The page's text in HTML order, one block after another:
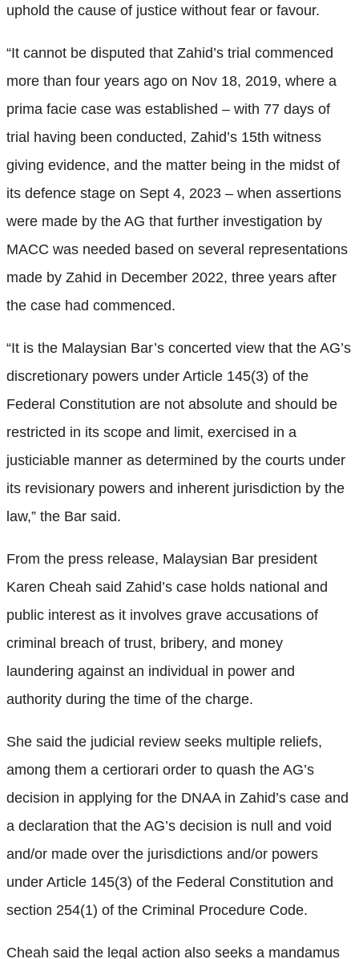
uphold the cause of justice without fear or favour.
“It cannot be disputed that Zahid’s trial commenced
more than four years ago on Nov 18, 2019, where a
prima facie case was established – with 77 days of
trial having been conducted, Zahid’s 15th witness
giving evidence, and the matter being in the midst of
its defence stage on Sept 4, 2023 – when assertions
were made by the AG that further investigation by
MACC was needed based on several representations
made by Zahid in December 2022, three years after
the case had commenced.
“It is the Malaysian Bar’s concerted view that the AG’s
discretionary powers under Article 145(3) of the
Federal Constitution are not absolute and should be
restricted in its scope and limit, exercised in a
justiciable manner as determined by the courts under
its revisionary powers and inherent jurisdiction by the
law,” the Bar said.
From the press release, Malaysian Bar president
Karen Cheah said Zahid’s case holds national and
public interest as it involves grave accusations of
criminal breach of trust, bribery, and money
laundering against an individual in power and
authority during the time of the charge.
She said the judicial review seeks multiple reliefs,
among them a certiorari order to quash the AG’s
decision in applying for the DNAA in Zahid’s case and
a declaration that the AG’s decision is null and void
and/or made over the jurisdictions and/or powers
under Article 145(3) of the Federal Constitution and
section 254(1) of the Criminal Procedure Code.
Cheah said the legal action also seeks a mandamus